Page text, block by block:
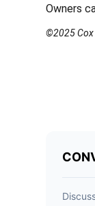
Owners
©2025 Cox